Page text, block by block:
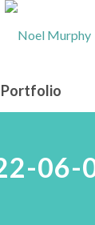
Portfolio
06-